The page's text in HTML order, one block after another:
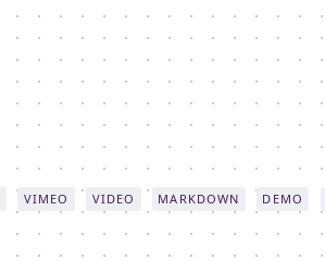
VIMEO VIDEO MARKDOWN DEMO